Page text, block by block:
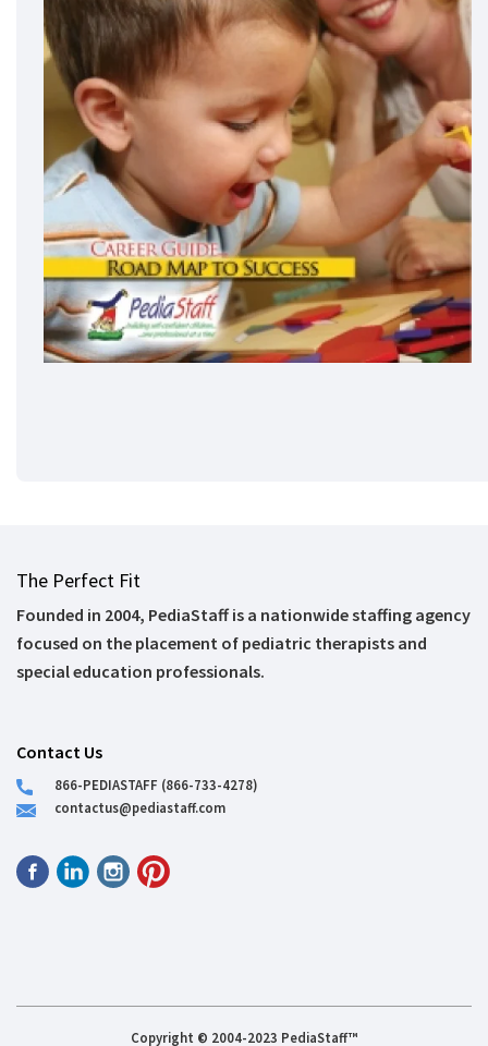
The Perfect Fit
Founded in 2004, PediaStaff is a nationwide staffing agency
focused on the placement of pediatric therapists and
special education professionals.
Contact Us
866-PEDIASTAFF (866-733-4278)
contactus@pediastaff.com
Copyright © 2004-2023 PediaStaff™